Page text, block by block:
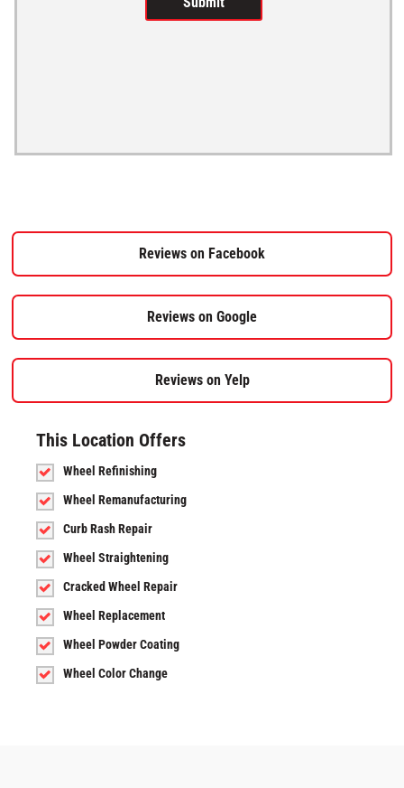
Reviews on Facebook
Reviews on Google
Reviews on Yelp
This Location Offers
Wheel Refinishing
Wheel Remanufacturing
Curb Rash Repair
Wheel Straightening
Cracked Wheel Repair
Wheel Replacement
Wheel Powder Coating
Wheel Color Change